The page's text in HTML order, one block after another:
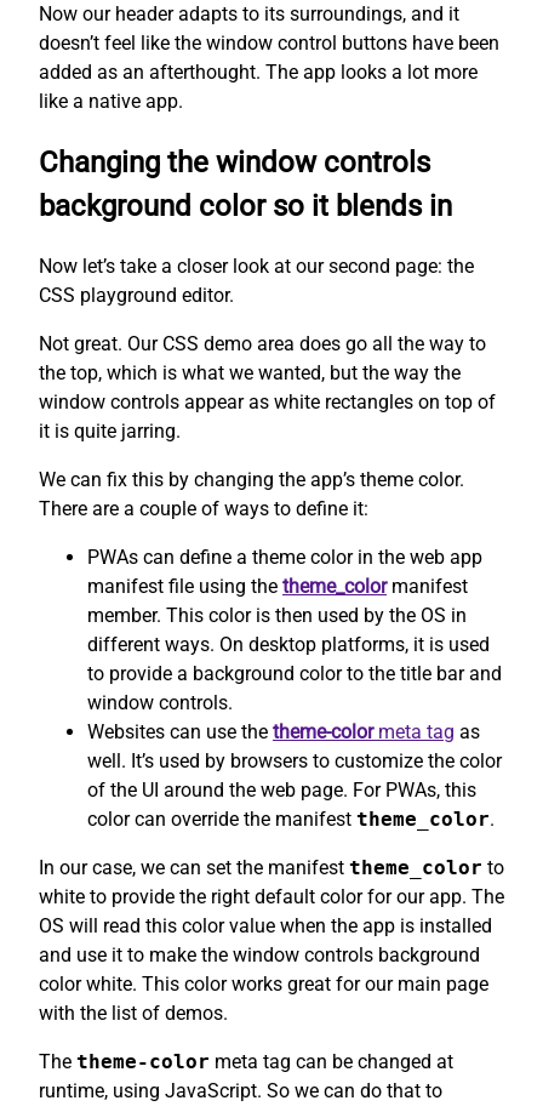
Now our header adapts to its surroundings, and it
doesn’t feel like the window control buttons have been
added as an afterthought. The app looks a lot more
like a native app.
Changing the window controls
background color so it blends in
Now let’s take a closer look at our second page: the
CSS playground editor.
Not great. Our CSS demo area does go all the way to
the top, which is what we wanted, but the way the
window controls appear as white rectangles on top of
it is quite jarring.
We can fix this by changing the app’s theme color.
There are a couple of ways to define it:
PWAs can define a theme color in the web app
manifest file using the theme_colormanifest
member. This color is then used by the OS in
different ways. On desktop platforms, it is used
to provide a background color to the title bar and
window controls.
Websites can use the theme-colormeta tag as
well. It’s used by browsers to customize the color
of the UI around the web page. For PWAs, this
color can override the manifest theme_color.
In our case, we can set the manifest theme_color to
white to provide the right default color for our app. The
OS will read this color value when the app is installed
and use it to make the window controls background
color white. This color works great for our main page
with the list of demos.
The theme-color meta tag can be changed at
runtime, using JavaScript. So we can do that to